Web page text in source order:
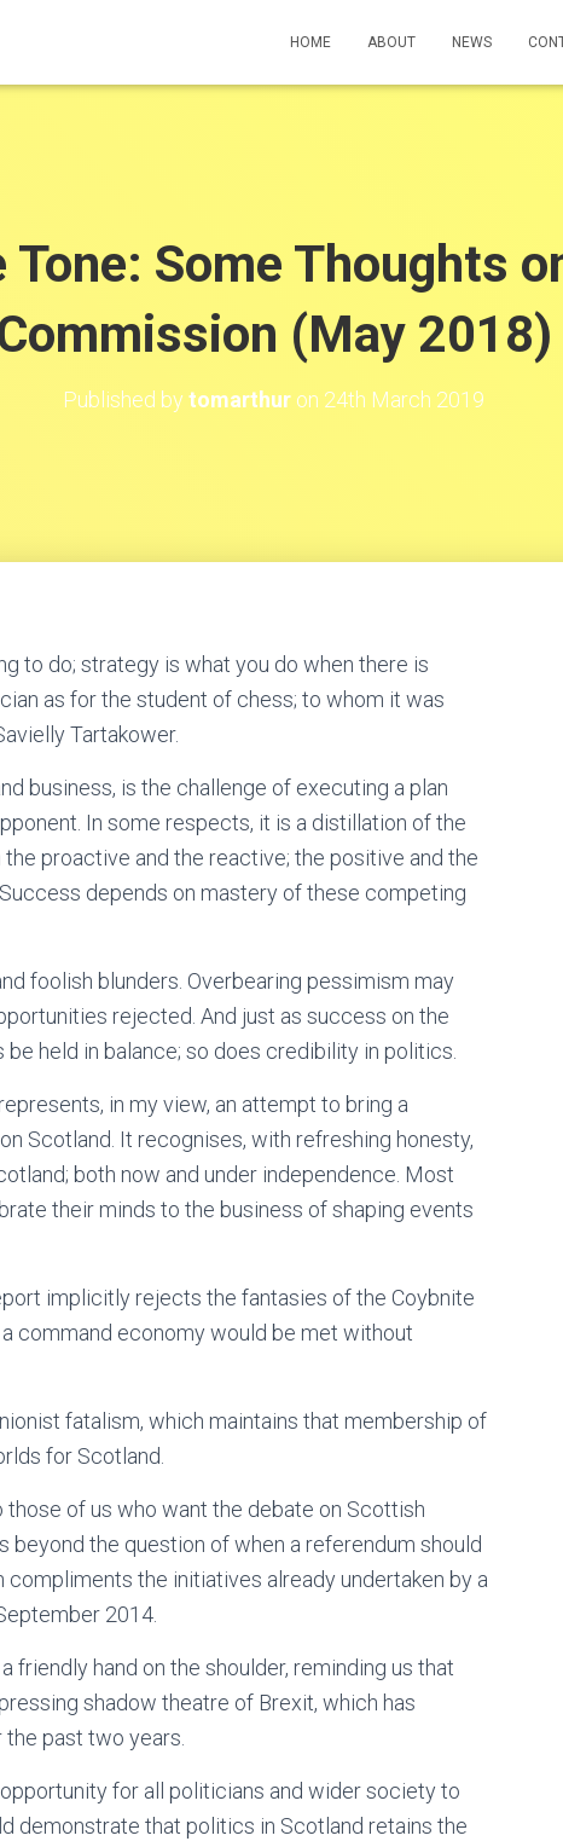
HOME ABOUT NEWS
Tone: Some Thoughts
(May 2018)
Published by tomarthuron 24th March 2019
to do; strategy is what you do when there is
as for the student of chess; to whom it was
Tartakower.
business, is the challenge of executing a plan
In some respects, it is a distillation of the
proactive and the reactive; the positive and the
depends on mastery of these competing
foolish blunders. Overbearing pessimism may
rejected. And just as success on the
held in balance; so does credibility in politics.
in my view, an attempt to bring a
Scotland. It recognises, with refreshing honesty,
both now and under independence. Most
their minds to the business of shaping events
implicitly rejects the fantasies of the Coybnite
command economy would be met without
fatalism, which maintains that membership of
for Scotland.
of us who want the debate on Scottish
the question of when a referendum should
compliments the initiatives already undertaken by a
2014.
friendly hand on the shoulder, reminding us that
shadow theatre of Brexit, which has
past two years.
for all politicians and wider society to
demonstrate that politics in Scotland retains the